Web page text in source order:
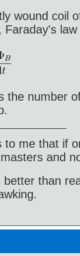
wound coil
the number
to me that if
and
better than